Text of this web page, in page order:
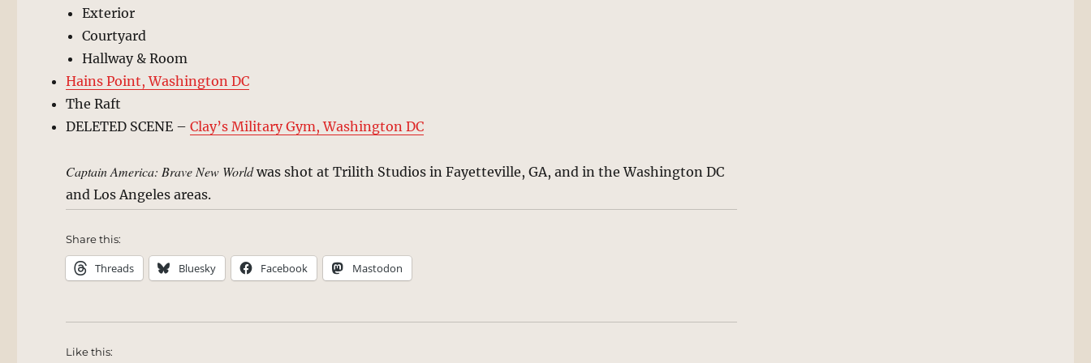
Exterior
Courtyard
Hallway & Room
Hains Point, Washington DC
The Raft
DELETED SCENE –Clay’s Military Gym, Washington DC
Captain America: Brave New Worldwas shot at Trilith Studios in Fayetteville, GA, and in the Washington DC
and Los Angeles areas.
Share this:
Threads Bluesky Facebook Mastodon
Like this: